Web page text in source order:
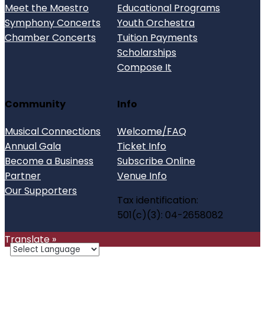
Meet the Maestro
Symphony Concerts
Chamber Concerts
Educational Programs
Youth Orchestra
Tuition Payments
Scholarships
Compose It
Community
Musical Connections
Annual Gala
Become a Business
Partner
Our Supporters
Info
Welcome/FAQ
Ticket Info
Subscribe Online
Venue Info
Tax identification:
501(c)(3): 04-2658082
Translate »